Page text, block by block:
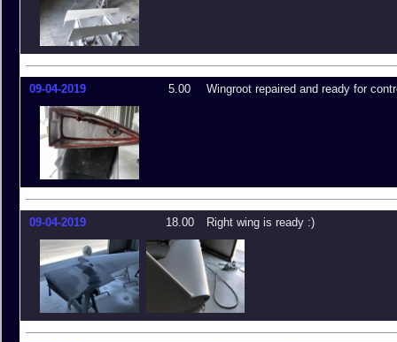
09-04-2019 5.00 Wingroot repaired and ready for
09-04-2019 18.00 Right wing is ready :)